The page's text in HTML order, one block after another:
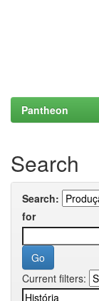
Pantheon
Search
Search:
for
Current filters: